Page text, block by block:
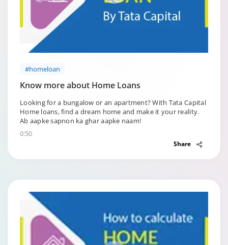
#homeloan
Know more about Home Loans
Looking for a bungalow or an apartment? With Tata Capital
Home loans, find a dream home and make it your reality.
Ab aapke sapnon ka ghar aapke naam!
0:50
Share